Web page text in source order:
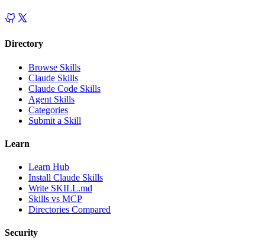
Directory
Browse Skills
Claude Skills
Claude Code Skills
Agent Skills
Categories
Submit a Skill
Learn
Learn Hub
Install Claude Skills
Write SKILL.md
Skills vs MCP
Directories Compared
Security